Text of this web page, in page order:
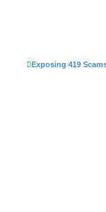
Exposing 419